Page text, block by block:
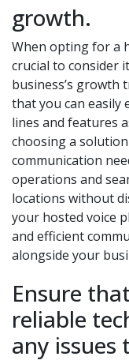
growth.
When opting for a
crucial to consider
business’s growth
that you can easily
lines and features
choosing a
communication
operations and
locations without
your hosted voice
and efficient
alongside your
Ensure
reliable
any issues